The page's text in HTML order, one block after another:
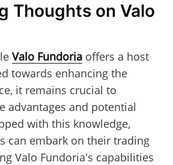
Thoughts on Valo
Valo Fundoria offers a host
towards enhancing the
it remains crucial to
advantages and potential
with this knowledge,
can embark on their trading
Valo Fundoria's capabilities